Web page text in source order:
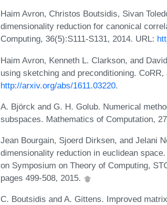
Haim Avron, Christos Boutsidis, Sivan
dimensionality reduction for canonical
Computing, 36(5):S111-S131, 2014. URL:
Haim Avron, Kenneth L. Clarkson, and
using sketching and preconditioning.
http://arxiv.org/abs/1611.03220.
A. Björck and G. H. Golub. Numerical
subspaces. Mathematics of Computation,
Jean Bourgain, Sjoerd Dirksen, and Jelani
dimensionality reduction in euclidean
on Symposium on Theory of Computing,
pages 499-508, 2015.
C. Boutsidis and A. Gittens. Improved